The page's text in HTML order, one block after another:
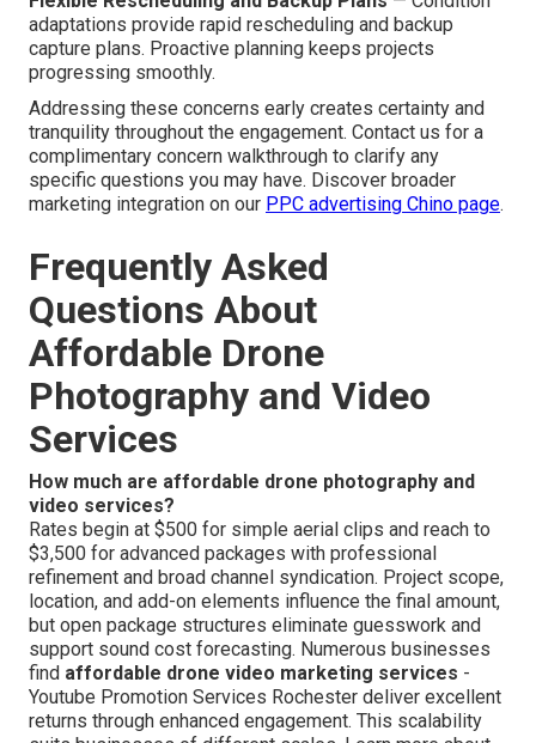
adaptations provide rapid rescheduling and backup
capture plans. Proactive planning keeps projects
progressing smoothly.
Addressing these concerns early creates certainty and
tranquility throughout the engagement. Contact us for a
complimentary concern walkthrough to clarify any
specific questions you may have. Discover broader
marketing integration on our PPC advertising Chino page.
Frequently Asked
Questions About
Affordable Drone
Photography and Video
Services
How much are affordable drone photography and
video services?
Rates begin at $500 for simple aerial clips and reach to
$3,500 for advanced packages with professional
refinement and broad channel syndication. Project scope,
location, and add-on elements influence the final amount,
but open package structures eliminate guesswork and
support sound cost forecasting. Numerous businesses
find affordable drone video marketing services -
Youtube Promotion Services Rochester deliver excellent
returns through enhanced engagement. This scalability